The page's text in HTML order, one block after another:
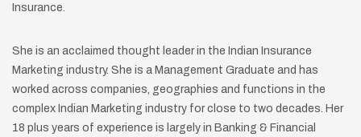
Insurance.
She is an acclaimed thought leader in the Indian Insurance
Marketing industry. She is a Management Graduate and has
worked across companies, geographies and functions in the
complex Indian Marketing industry for close to two decades. Her
18 plus years of experience is largely in Banking & Financial